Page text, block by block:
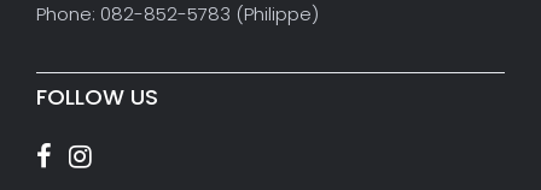
Phone: 082-852-5783 (Philippe)
FOLLOW US